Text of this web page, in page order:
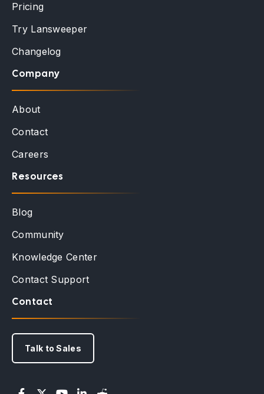
Pricing
Try Lansweeper
Changelog
Company
About
Contact
Careers
Resources
Blog
Community
Knowledge Center
Contact Support
Contact
Talk to Sales